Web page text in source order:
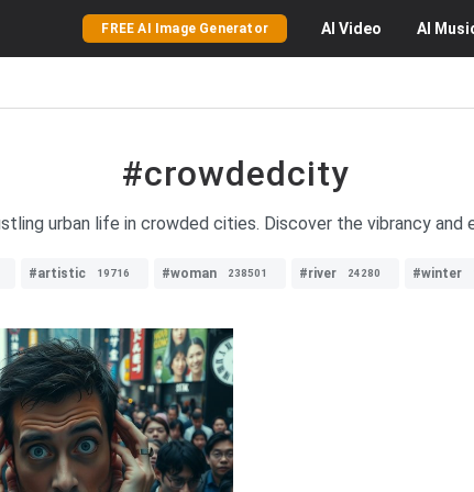
FREE AI Image Generator AI Video AI
#crowdedcity
urban life in crowded cities. Discover the vibrancy and
#artistic 19716 #woman 238501 #river 24280 #winter